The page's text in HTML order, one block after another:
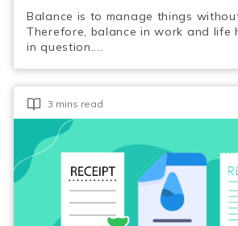
Balance is to manage things
Therefore, balance in work and life
in question....
3 mins read